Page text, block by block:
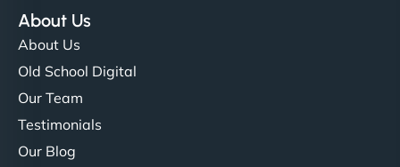
About Us
About Us
Old School Digital
Our Team
Testimonials
Our Blog